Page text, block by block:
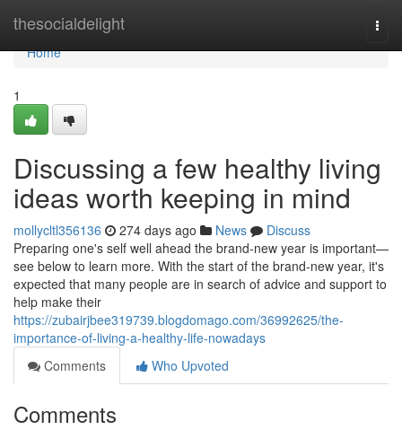
thesocialdelight
Home
Home
1
Discussing a few healthy living
ideas worth keeping in mind
mollycltl356136 274 days ago News
Discuss
Preparing one's self well ahead the brand-new year is important—
see below to learn more. With the start of the brand-new year, it's
expected that many people are in search of advice and support to
help make their
https://zubairjbee319739.blogdomago.com/36992625/the-
importance-of-living-a-healthy-life-nowadays
Comments
Who Upvoted
Comments